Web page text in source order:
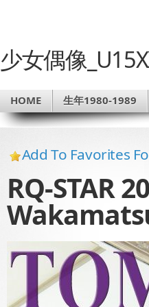
少女偶像
HOME 生年1980-1989
Add To Favorites
RQ-STAR